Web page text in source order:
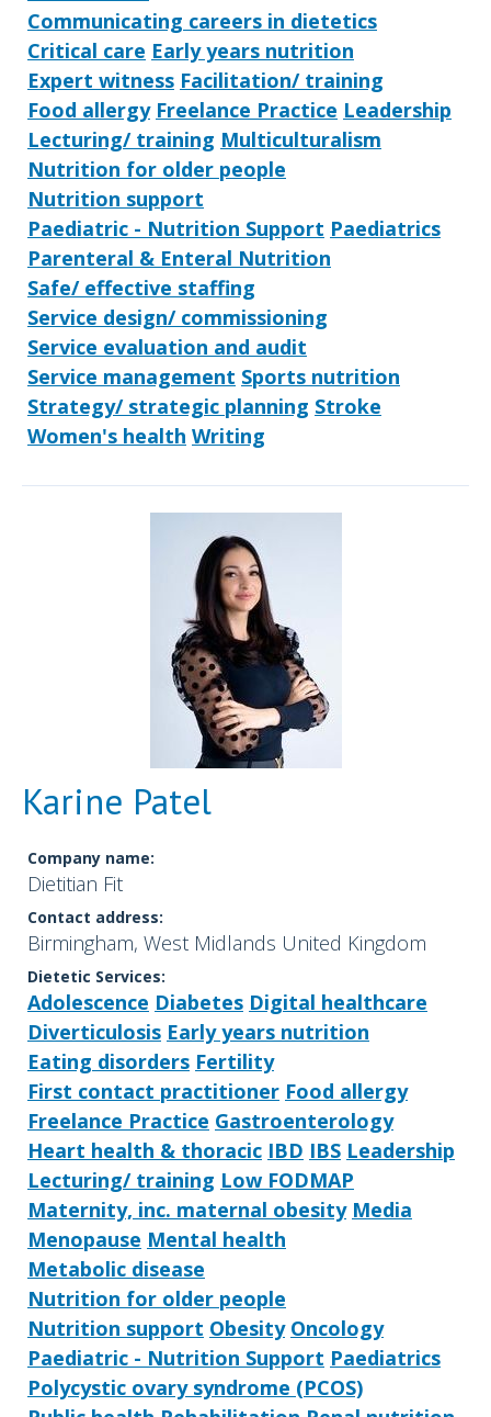
Communicating careers in dietetics
Critical care Early years nutrition
Expert witness Facilitation/ training
Food allergy Freelance Practice Leadership
Lecturing/ training Multiculturalism
Nutrition for older people
Nutrition support
Paediatric - Nutrition Support Paediatrics
Parenteral & Enteral Nutrition
Safe/ effective staffing
Service design/ commissioning
Service evaluation and audit
Service management Sports nutrition
Strategy/ strategic planning Stroke
Women's health Writing
Karine Patel
Company name:
Dietitian Fit
Contact address:
Birmingham, West Midlands United Kingdom
Dietetic Services:
Adolescence Diabetes Digital healthcare
Diverticulosis Early years nutrition
Eating disorders Fertility
First contact practitioner Food allergy
Freelance Practice Gastroenterology
Heart health & thoracic IBD IBS Leadership
Lecturing/ training Low FODMAP
Maternity, inc. maternal obesity Media
Menopause Mental health
Metabolic disease
Nutrition for older people
Nutrition support Obesity Oncology
Paediatric - Nutrition Support Paediatrics
Polycystic ovary syndrome (PCOS)